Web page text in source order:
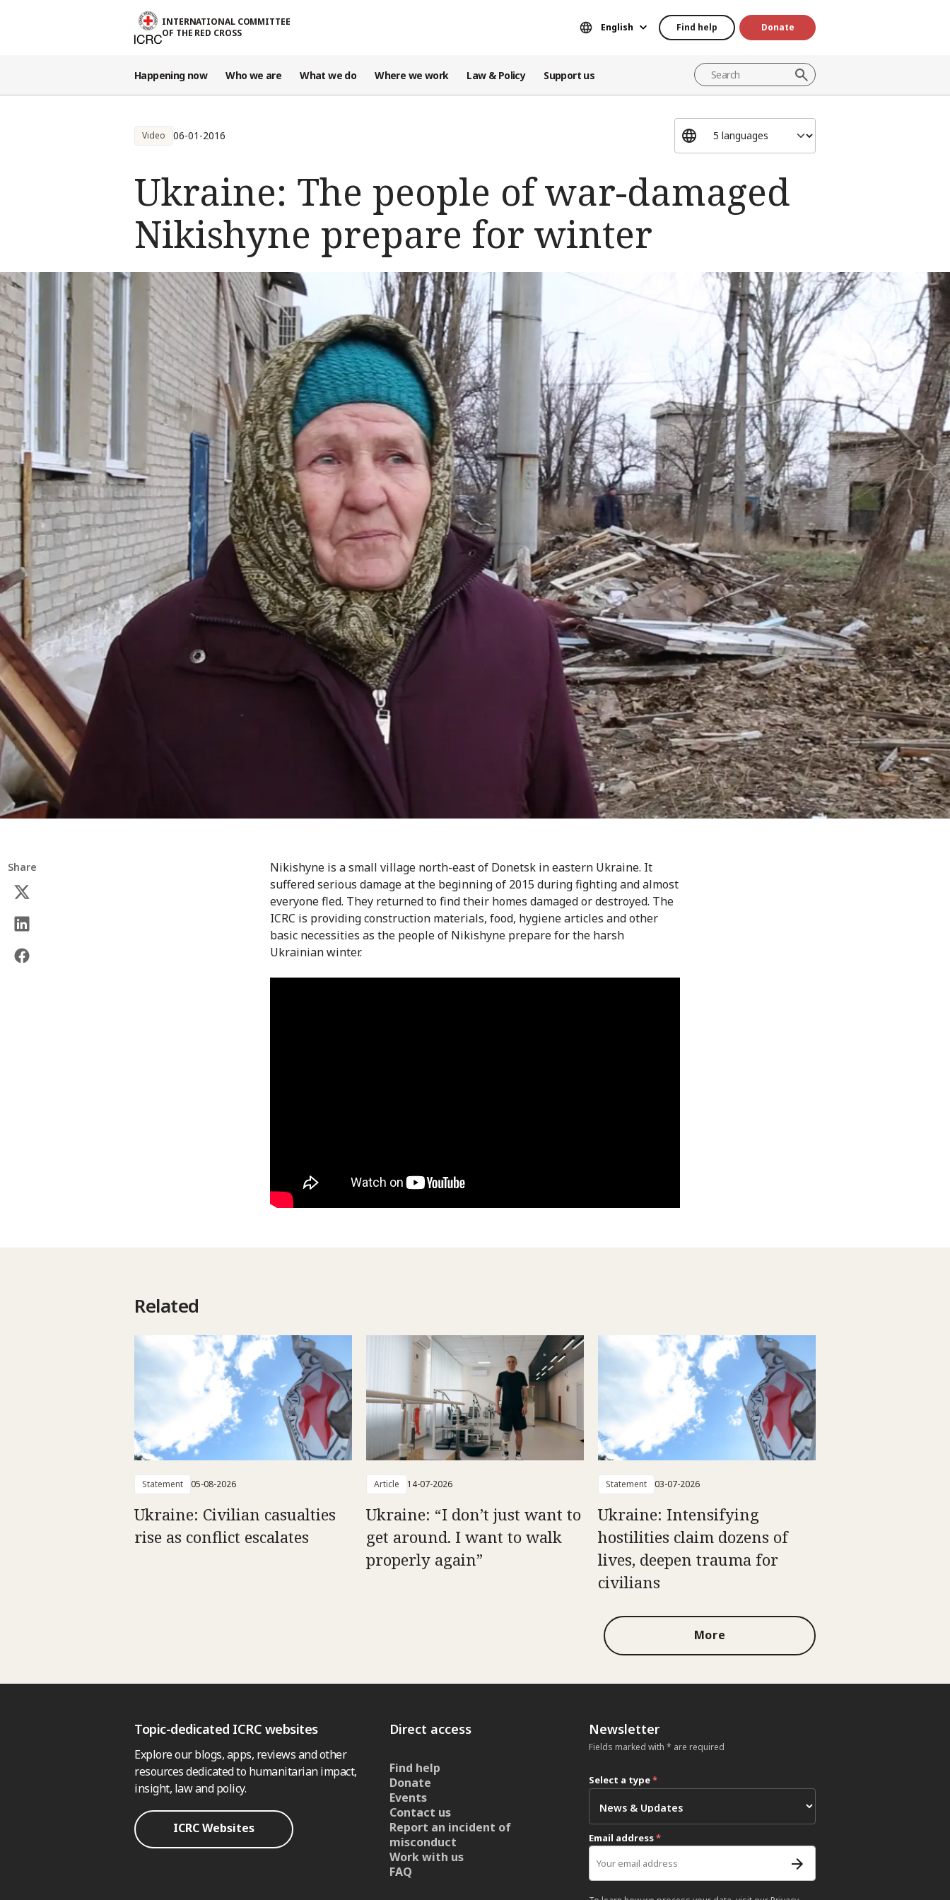
INTERNATIONAL COMMITTEE
OF THE RED CROSS
English Find help Donate
Happening now Who we are What we do Where we work Law & Policy Support us
Video 06-01-2016
Ukraine: The people of war-damaged
Nikishyne prepare for winter
Share
Nikishyne is a small village north-east of Donetsk in eastern Ukraine. It
suffered serious damage at the beginning of 2015 during fighting and almost
everyone fled. They returned to find their homes damaged or destroyed. The
ICRC is providing construction materials, food, hygiene articles and other
basic necessities as the people of Nikishyne prepare for the harsh
Ukrainian winter.
Related
Statement 05-08-2026
Ukraine: Civilian casualties
rise as conflict escalates
Article 14-07-2026
Ukraine: “I don’t just want to
get around. I want to walk
properly again”
Statement 03-07-2026
Ukraine: Intensifying
hostilities claim dozens of
lives, deepen trauma for
civilians
More
Topic-dedicated ICRC websites
Explore our blogs, apps, reviews and other
resources dedicated to humanitarian impact,
insight, law and policy.
ICRC Websites
Direct access
Find help
Donate
Events
Contact us
Report an incident of
misconduct
Work with us
FAQ
Newsletter
Fields marked with * are required
Select a type*
Email address*